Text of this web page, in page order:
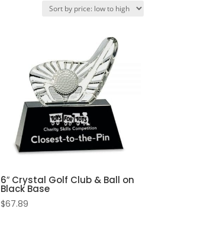
6″ Crystal Golf Club & Ball on
Black Base
$67.89